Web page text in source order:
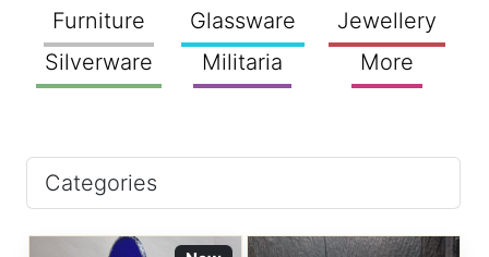
Furniture Glassware
Jewellery
Silverware
Militaria More
Categories